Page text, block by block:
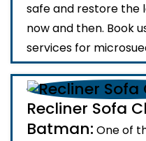
safe and restore the
now and then. Book
services for
Recliner Sofa
Batman: One of